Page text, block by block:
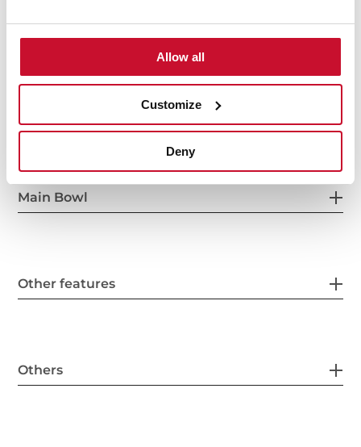
Allow all
Customize
Deny
Main Bowl
Other features
Others